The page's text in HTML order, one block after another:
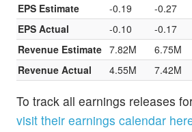
EPS Estimate
-0.19 -0.27
EPS Actual
-0.10 -0.17
Revenue Estimate 7.82M 6.75M
Revenue Actual
4.55M 7.42M
To track all earnings releases
visit their earnings calendar